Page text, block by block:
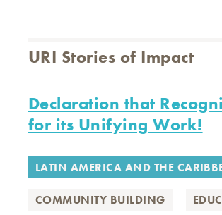
URI Stories of Impact
Declaration that
for its Unifying Work!
LATIN AMERICA AND THE
COMMUNITY BUILDING